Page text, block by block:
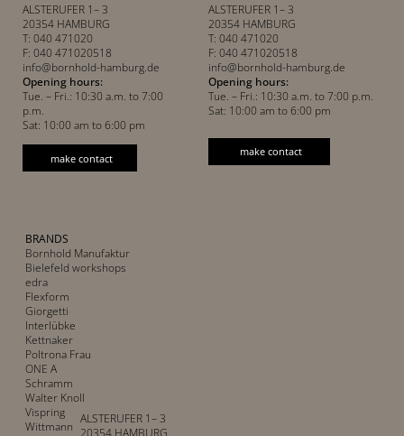
ALSTERUFER 1– 3
20354 HAMBURG
T: 040 471020
F: 040 471020518
info@bornhold-hamburg.de
Opening hours:
Tue. – Fri.: 10:30 a.m. to 7:00
p.m.
Sat: 10:00 am to 6:00 pm
make contact
ALSTERUFER 1– 3
20354 HAMBURG
T: 040 471020
F: 040 471020518
info@bornhold-hamburg.de
Opening hours:
Tue. – Fri.: 10:30 a.m. to 7:00 p.m.
Sat: 10:00 am to 6:00 pm
make contact
ALSTERUFER 1– 3
BRANDS
Bornhold Manufaktur
Bielefeld workshops
edra
Flexform
Giorgetti
Interlübke
Kettnaker
Poltrona Frau
ONE A
Schramm
Walter Knoll
Vispring
Wittmann